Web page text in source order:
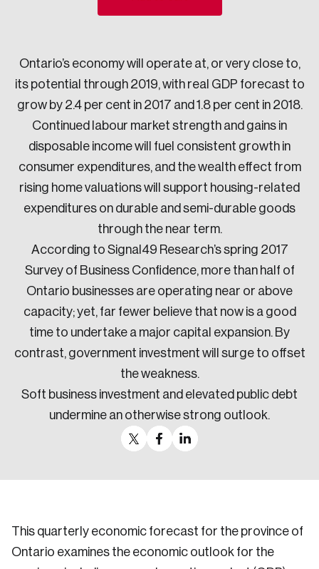
Ontario’s economy will operate at, or very close to,
its potential through 2019, with real GDP forecast to
grow by 2.4 per cent in 2017 and 1.8 per cent in 2018.
Continued labour market strength and gains in
disposable income will fuel consistent growth in
consumer expenditures, and the wealth effect from
rising home valuations will support housing-related
expenditures on durable and semi-durable goods
through the near term.
According to Signal49 Research’s spring 2017
Survey of Business Confidence, more than half of
Ontario businesses are operating near or above
capacity; yet, far fewer believe that now is a good
time to undertake a major capital expansion. By
contrast, government investment will surge to offset
the weakness.
Soft business investment and elevated public debt
undermine an otherwise strong outlook.
This quarterly economic forecast for the province of
Ontario examines the economic outlook for the